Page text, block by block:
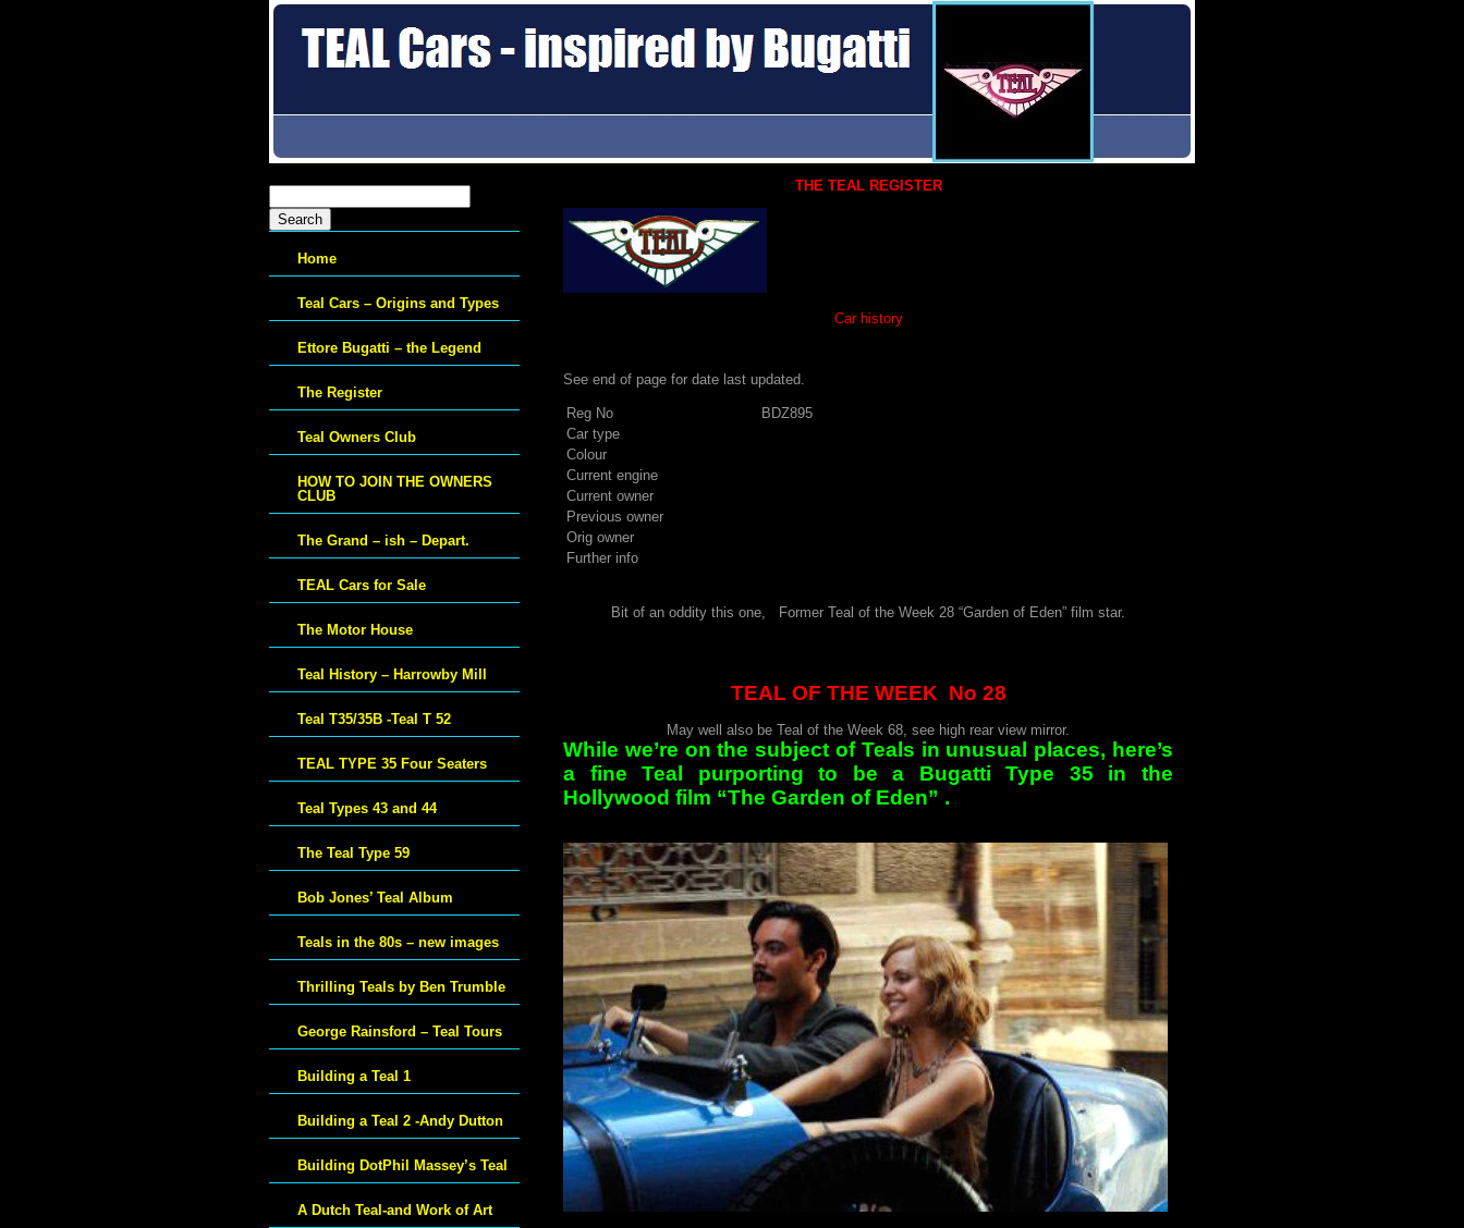
THE TEAL REGISTER
Car history
See end of page for date last updated.
Reg No
BDZ895
Car type
Colour
Current engine
Current owner
Previous owner
Orig owner
Further info
Bit of an oddity this one, Former Teal of the Week 28 “Garden of Eden” film star.
TEAL OF THE WEEK No 28
May well also be Teal of the Week 68, see high rear view mirror.
While we’re on the subject of Teals in unusual places, here’s
a fine Teal purporting to be a Bugatti Type 35 in the
Hollywood film “The Garden of Eden” .
for:
Home
Teal Cars – Origins and Types
Ettore Bugatti – the Legend
The Register
Teal Owners Club
HOW TO JOIN THE OWNERS
CLUB
The Grand – ish – Depart.
TEAL Cars for Sale
The Motor House
Teal History – Harrowby Mill
Teal T35/35B -Teal T 52
TEAL TYPE 35 Four Seaters
Teal Types 43 and 44
The Teal Type 59
Bob Jones’ Teal Album
Teals in the 80s – new images
Thrilling Teals by Ben Trumble
George Rainsford – Teal Tours
Building a Teal 1
Building a Teal 2 -Andy Dutton
Building DotPhil Massey’s Teal
A Dutch Teal-and Work of Art